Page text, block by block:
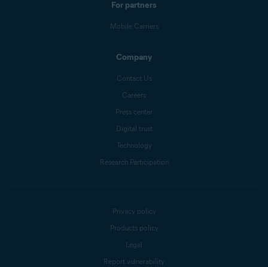
For partners
Mobile Carriers
Company
Contact Us
Careers
Press center
Digital trust
Technology
Research Participation
Privacy policy
Products policy
Legal
Report vulnerability